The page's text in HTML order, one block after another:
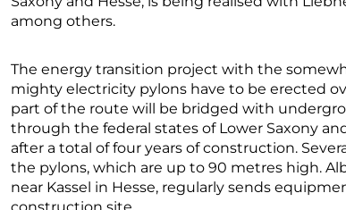
among others.
The energy transition project with the
mighty electricity pylons have to be erected
part of the route will be bridged with
through the federal states of Lower Saxony
after a total of four years of construction.
the pylons, which are up to 90 metres high.
near Kassel in Hesse, regularly sends